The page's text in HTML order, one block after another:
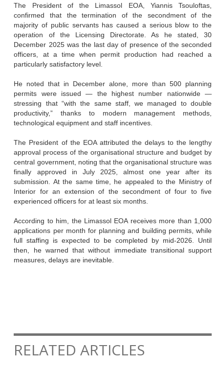
The President of the Limassol EOA, Yiannis Tsouloftas,
confirmed that the termination of the secondment of the
majority of public servants has caused a serious blow to the
operation of the Licensing Directorate. As he stated, 30
December 2025 was the last day of presence of the seconded
officers, at a time when permit production had reached a
particularly satisfactory level.
He noted that in December alone, more than 500 planning
permits were issued — the highest number nationwide —
stressing that “with the same staff, we managed to double
productivity,” thanks to modern management methods,
technological equipment and staff incentives.
The President of the EOA attributed the delays to the lengthy
approval process of the organisational structure and budget by
central government, noting that the organisational structure was
finally approved in July 2025, almost one year after its
submission. At the same time, he appealed to the Ministry of
Interior for an extension of the secondment of four to five
experienced officers for at least six months.
According to him, the Limassol EOA receives more than 1,000
applications per month for planning and building permits, while
full staffing is expected to be completed by mid-2026. Until
then, he warned that without immediate transitional support
measures, delays are inevitable.
RELATED ARTICLES